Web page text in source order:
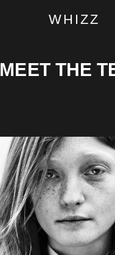
WHIZZ
MEET THE